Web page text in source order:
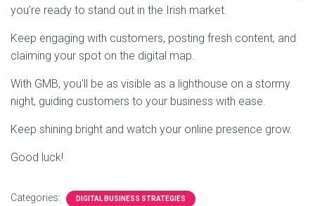
you’re ready to stand out in the Irish market.
Keep engaging with customers, posting fresh content, and
claiming your spot on the digital map.
With GMB, you’ll be as visible as a lighthouse on a stormy
night, guiding customers to your business with ease.
Keep shining bright and watch your online presence grow.
Good luck!
Categories: DIGITAL BUSINESS STRATEGIES